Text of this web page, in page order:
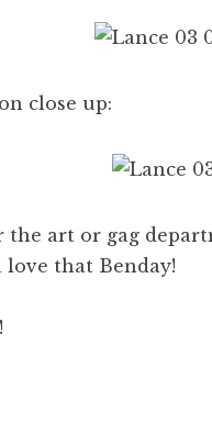
close up:
the art or gag
that Benday!